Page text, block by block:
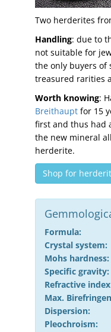
Two herderites
Handling: due to
not suitable for
the only buyers of
treasured rarities
Worth knowing:
Breithaupt for 15
first and thus had
the new mineral
herderite.
Shop for
Formula:
Crystal system:
Mohs hardness:
Specific gravity:
Refractive
Max.
Dispersion:
Pleochroism: